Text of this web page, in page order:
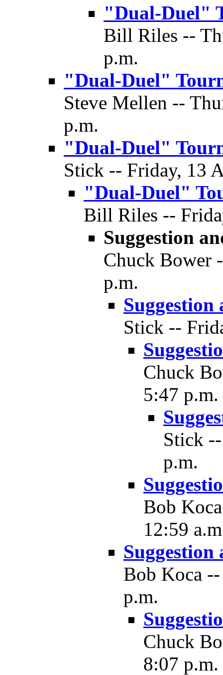
"Dual-Duel"
Bill Riles --
p.m.
"Dual-Duel"
Steve Mellen --
p.m.
"Dual-Duel"
Stick -- Friday, 13
"Dual-Duel"
Bill Riles --
Suggestion
Chuck Bower
p.m.
Suggestion
Stick --
Chuck
5:47 p.m.
Stick
p.m.
Bob
12:59
Suggestion
Bob Koca
p.m.
Chuck
8:07 p.m.